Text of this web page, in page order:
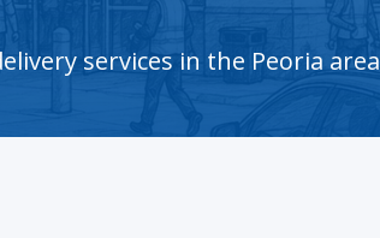
services in the Peoria area